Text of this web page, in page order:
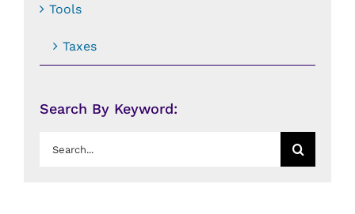
Tools
Taxes
Search By Keyword:
Search